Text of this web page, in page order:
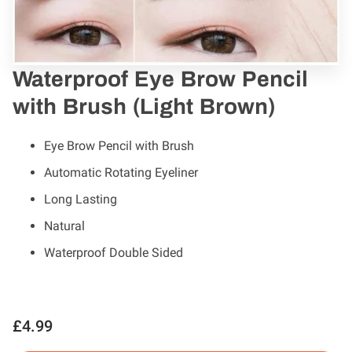
Waterproof Eye Brow Pencil
with Brush (Light Brown)
Eye Brow Pencil with Brush
Automatic Rotating Eyeliner
Long Lasting
Natural
Waterproof Double Sided
£4.99